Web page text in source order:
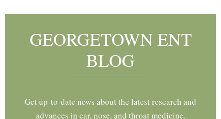
GEORGETOWN ENT
BLOG
Get up-to-date news about the latest research and
advances in ear, nose, and throat medicine.